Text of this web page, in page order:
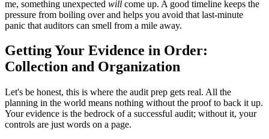
me, something unexpected will come up. A good timeline keeps the
pressure from boiling over and helps you avoid that last-minute
panic that auditors can smell from a mile away.
Getting Your Evidence in Order:
Collection and Organization
Let's be honest, this is where the audit prep gets real. All the
planning in the world means nothing without the proof to back it up.
Your evidence is the bedrock of a successful audit; without it, your
controls are just words on a page.